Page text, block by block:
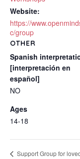
Website:
https://
c/group
OTHER
Spanish
[interpretación en
español]
NO
Ages
14-18
Support Group for